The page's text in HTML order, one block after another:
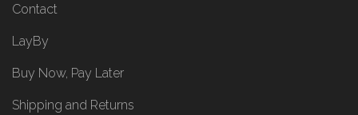
Contact
LayBy
Buy Now, Pay Later
Shipping and Returns